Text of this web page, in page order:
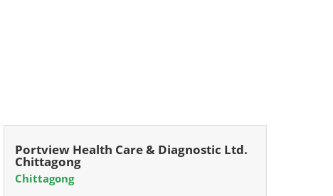
Portview Health Care & Diagnostic Ltd.
Chittagong
Chittagong